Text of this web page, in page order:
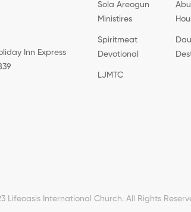
Inn Express
Sola Areogun
Ministires
Spiritmeat
Devotional
LJMTC
Lifeoasis International Church. All Rights